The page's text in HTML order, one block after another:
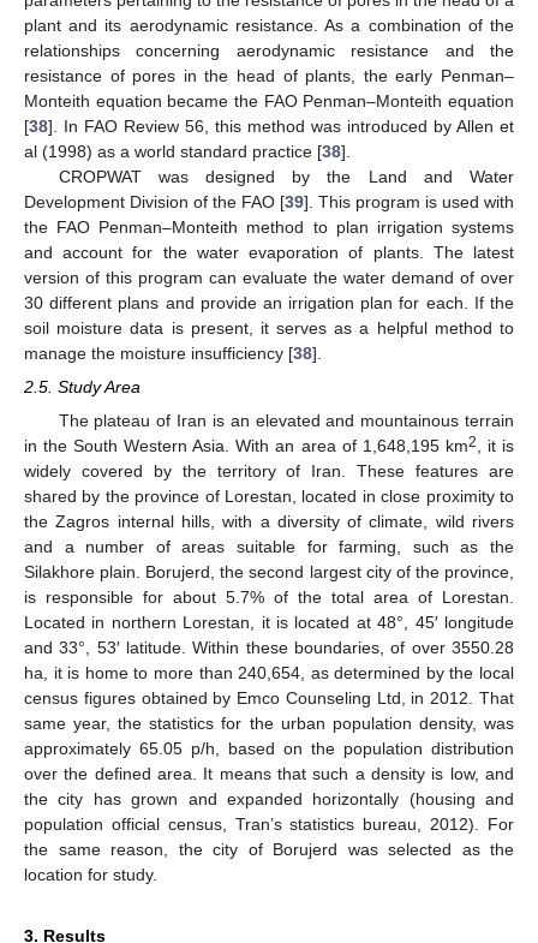
plant and its aerodynamic resistance. As a combination of the
relationships concerning aerodynamic resistance and the
resistance of pores in the head of plants, the early Penman–
Monteith equation became the FAO Penman–Monteith equation
[38]. In FAO Review 56, this method was introduced by Allen et
al (1998) as a world standard practice [38].
CROPWAT was designed by the Land and Water
Development Division of the FAO [39]. This program is used with
the FAO Penman–Monteith method to plan irrigation systems
and account for the water evaporation of plants. The latest
version of this program can evaluate the water demand of over
30 different plans and provide an irrigation plan for each. If the
soil moisture data is present, it serves as a helpful method to
manage the moisture insufficiency [38].
2.5. Study Area
The plateau of Iran is an elevated and mountainous terrain
in the South Western Asia. With an area of 1,648,195 km2
, it is
widely covered by the territory of Iran. These features are
shared by the province of Lorestan, located in close proximity to
the Zagros internal hills, with a diversity of climate, wild rivers
and a number of areas suitable for farming, such as the
Silakhore plain. Borujerd, the second largest city of the province,
is responsible for about 5.7% of the total area of Lorestan.
Located in northern Lorestan, it is located at 48°, 45′ longitude
and 33°, 53′ latitude. Within these boundaries, of over 3550.28
ha, it is home to more than 240,654, as determined by the local
census figures obtained by Emco Counseling Ltd, in 2012. That
same year, the statistics for the urban population density, was
approximately 65.05 p/h, based on the population distribution
over the defined area. It means that such a density is low, and
the city has grown and expanded horizontally (housing and
population official census, Tran’s statistics bureau, 2012). For
the same reason, the city of Borujerd was selected as the
location for study.
3. Results